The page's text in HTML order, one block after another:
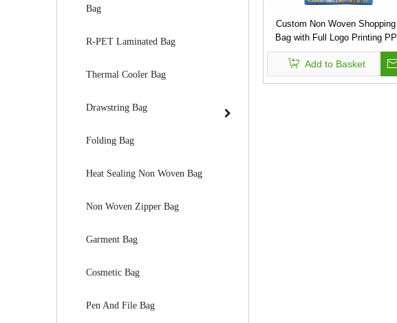
Bag
R-PET Laminated Bag
Thermal Cooler Bag
Drawstring Bag
Folding Bag
Heat Sealing Non Woven Bag
Non Woven Zipper Bag
Garment Bag
Cosmetic Bag
Pen And File Bag
Custom Non Woven Shopping
Bag with Full Logo Printing PP
Shopping Bag
Add to Basket